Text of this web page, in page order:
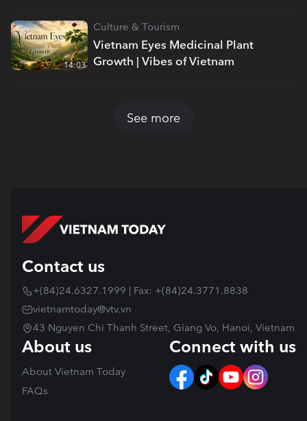
Vietnam Eyes Medicinal Plant
Growth | Vibes of Vietnam
Culture & Tourism
14:03
See more
Contact us
+(84)24.6327.1999 | Fax: +(84)24.3771.8838
vietnamtoday@vtv.vn
43 Nguyen Chi Thanh Street, Giang Vo, Hanoi, Vietnam
About us
About Vietnam Today
FAQs
Connect with us